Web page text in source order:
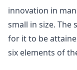
innovation in
small in size. The
for it to be
six elements of